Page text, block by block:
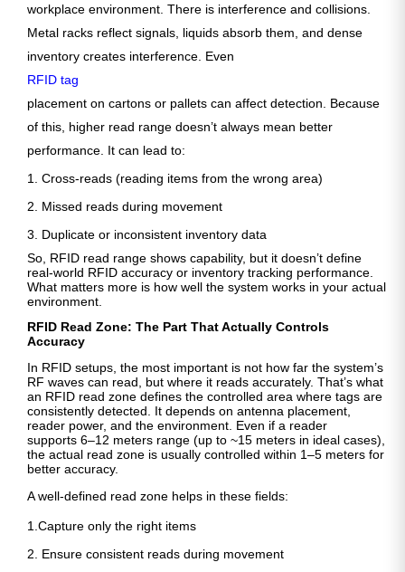
workplace environment. There is interference and collisions.
Metal racks reflect signals, liquids absorb them, and dense
inventory creates interference. Even
RFID tag
placement on cartons or pallets can affect detection. Because
of this, higher read range doesn’t always mean better
performance. It can lead to:
1. Cross-reads (reading items from the wrong area)
2. Missed reads during movement
3. Duplicate or inconsistent inventory data
So, RFID read range shows capability, but it doesn’t define
real-world RFID accuracy or inventory tracking performance.
What matters more is how well the system works in your actual
environment.
RFID Read Zone: The Part That Actually Controls
Accuracy
In RFID setups, the most important is not how far the system’s
RF waves can read, but where it reads accurately. That’s what
an RFID read zone defines the controlled area where tags are
consistently detected. It depends on antenna placement,
reader power, and the environment. Even if a reader
supports 6–12 meters range (up to ~15 meters in ideal cases),
the actual read zone is usually controlled within 1–5 meters for
better accuracy.
A well-defined read zone helps in these fields:
1.Capture only the right items
2. Ensure consistent reads during movement